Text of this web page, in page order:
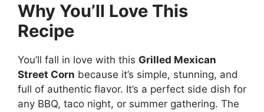
Why You’ll Love This
Recipe
You’ll fall in love with this Grilled Mexican
Street Corn because it’s simple, stunning, and
full of authentic flavor. It’s a perfect side dish for
any BBQ, taco night, or summer gathering. The